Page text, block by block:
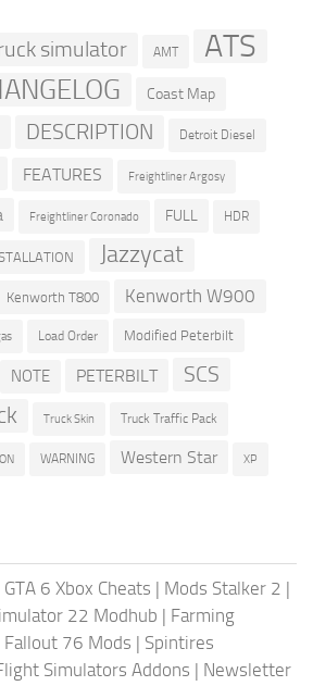
simulator AMT ATS
Coast Map
DESCRIPTION Detroit Diesel
FEATURES Freightliner Argosy
Freightliner Coronado FULL HDR
Jazzycat
Kenworth T800 Kenworth W900
Load Order Modified Peterbilt
NOTE PETERBILT SCS
Truck Skin Truck Traffic Pack
WARNING Western Star XP
GTA 6 Xbox Cheats | Mods Stalker 2 |
22 Modhub | Farming
Fallout 76 Mods | Spintires
Simulators Addons | Newsletter